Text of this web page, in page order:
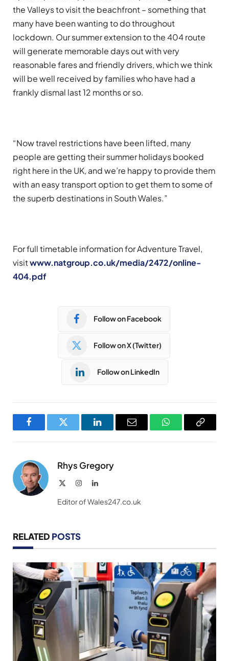
the Valleys to visit the beachfront – something that
many have been wanting to do throughout
lockdown. Our summer extension to the 404 route
will generate memorable days out with very
reasonable fares and friendly drivers, which we think
will be well received by families who have had a
frankly dismal last 12 months or so.
“Now travel restrictions have been lifted, many
people are getting their summer holidays booked
right here in the UK, and we’re happy to provide them
with an easy transport option to get them to some of
the superb destinations in South Wales.”
For full timetable information for Adventure Travel,
visitwww.natgroup.co.uk/media/2472/online-
404.pdf
Follow on Facebook
Follow on X (Twitter)
Follow on LinkedIn
FacebookTwitter LinkedInEmail WhatsAppCopy
Rhys Gregory
InstagramLinkedIn
Editor of Wales247.co.uk
RELATED POSTS